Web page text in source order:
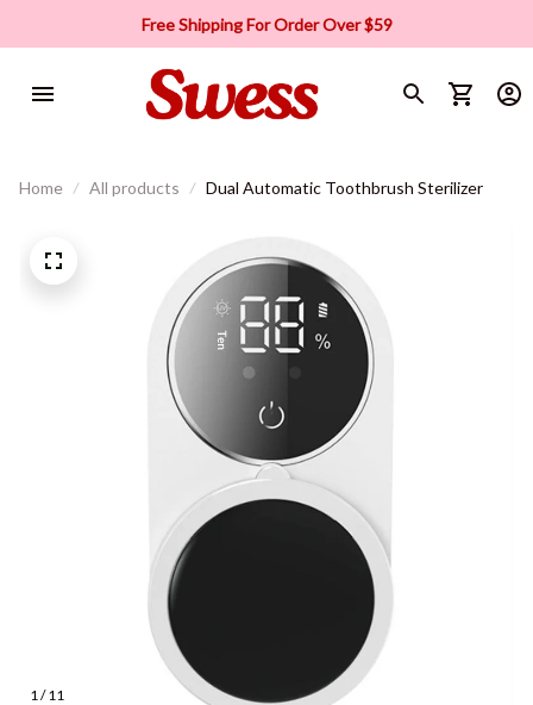
Free Shipping For Order Over $59
Home All products Dual Automatic Toothbrush Sterilizer
1 / 11